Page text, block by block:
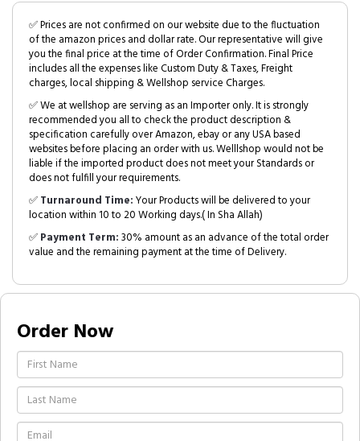
✅ Prices are not confirmed on our website due to the fluctuation
of the amazon prices and dollar rate. Our representative will give
you the final price at the time of Order Confirmation. Final Price
includes all the expenses like Custom Duty & Taxes, Freight
charges, local shipping & Wellshop service Charges.
✅ We at wellshop are serving as an Importer only. It is strongly
recommended you all to check the product description &
specification carefully over Amazon, ebay or any USA based
websites before placing an order with us. Welllshop would not be
liable if the imported product does not meet your Standards or
does not fulfill your requirements.
✅Turnaround Time:Your Products will be delivered to your
location within 10 to 20 Working days.( In Sha Allah)
✅Payment Term:30% amount as an advance of the total order
value and the remaining payment at the time of Delivery.
Order Now